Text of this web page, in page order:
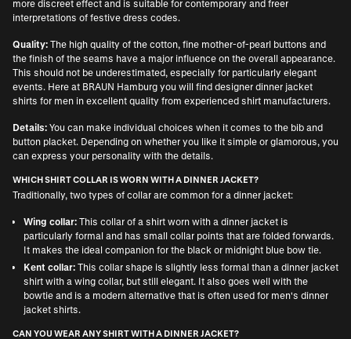
more discreet effect and is suitable for contemporary and freer
interpretations of festive dress codes.
Quality: The high quality of the cotton, fine mother-of-pearl buttons and
the finish of the seams have a major influence on the overall appearance.
This should not be underestimated, especially for particularly elegant
events. Here at BRAUN Hamburg you will find designer dinner jacket
shirts for men in excellent quality from experienced shirt manufacturers.
Details: You can make individual choices when it comes to the bib and
button placket. Depending on whether you like it simple or glamorous, you
can express your personality with the details.
WHICH SHIRT COLLAR IS WORN WITH A DINNER JACKET?
Traditionally, two types of collar are common for a dinner jacket:
Wing collar: This collar of a shirt worn with a dinner jacket is
particularly formal and has small collar points that are folded forwards.
It makes the ideal companion for the black or midnight blue bow tie.
Kent collar: This collar shape is slightly less formal than a dinner jacket
shirt with a wing collar, but still elegant. It also goes well with the
bowtie and is a modern alternative that is often used for men's dinner
jacket shirts.
CAN YOU WEAR ANY SHIRT WITH A DINNER JACKET?